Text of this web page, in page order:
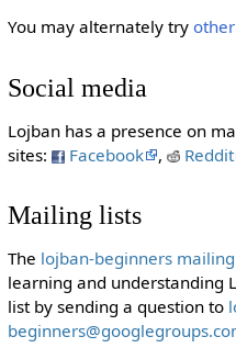
You may alternately try
Social media
Lojban has a presence on
sites:
Facebook , Reddit
Mailing lists
The lojban-beginners
learning and understanding
list by sending a question to